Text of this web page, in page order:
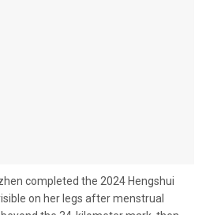
completed the 2024 Hengshui
on her legs after menstrual